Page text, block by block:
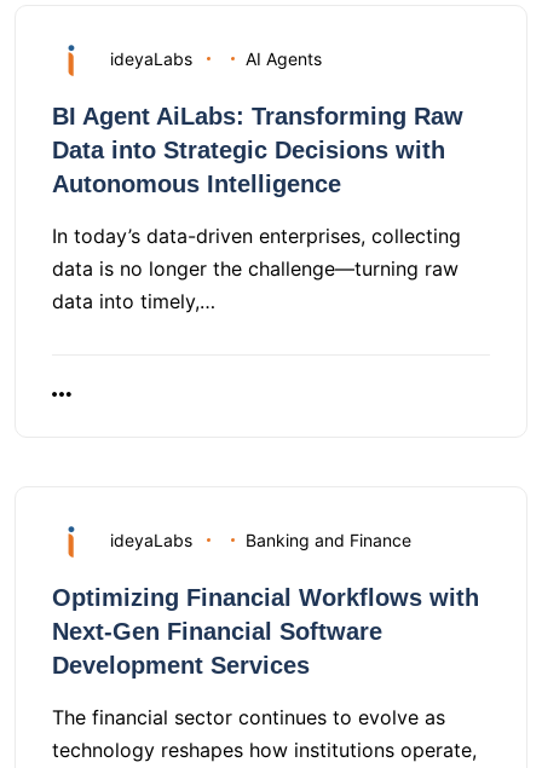
ideyaLabs AI Agents
BI Agent AiLabs: Transforming Raw
Data into Strategic Decisions with
Autonomous Intelligence
In today’s data-driven enterprises, collecting
data is no longer the challenge—turning raw
data into timely,…
ideyaLabs Banking and Finance
Optimizing Financial Workflows with
Next-Gen Financial Software
Development Services
The financial sector continues to evolve as
technology reshapes how institutions operate,